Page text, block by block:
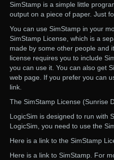
SimStamp is a simple little
output on a piece of paper. Just
You can use SimStamp in your
SimStamp License, which is a
made by some other people and
license requires you to include
you can use it. You can also get
web page. If you prefer you can
link.
The SimStamp License (Sunrise
LogicSim is designed to run with
LogicSim, you need to use the
Here is a link to the SimStamp
Here is a link to SimStamp. For